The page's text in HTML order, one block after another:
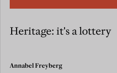
Heritage: it's a lottery
Annabel Freyberg